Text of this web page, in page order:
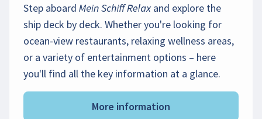
Step aboard Mein Schiff Relaxand explore the
ship deck by deck. Whether you're looking for
ocean-view restaurants, relaxing wellness areas,
or a variety of entertainment options – here
you'll find all the key information at a glance.
More information